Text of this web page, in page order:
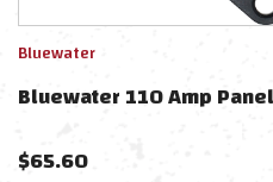
Bluewater
Bluewater 110 Amp
$65.60